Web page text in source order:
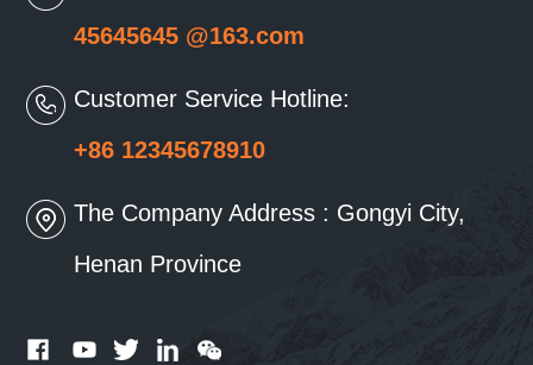
45645645 @163.com
Customer Service Hotline:
+86 12345678910
The Company Address : Gongyi City,
Henan Province